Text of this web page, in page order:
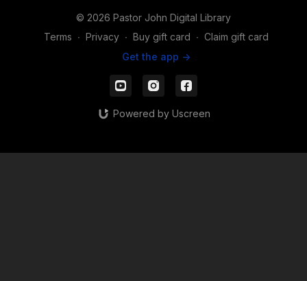
© 2026 Pastor John Digital Library
Terms ∙ Privacy ∙ Buy gift card ∙ Claim gift card
Get the app ->
Powered by Uscreen